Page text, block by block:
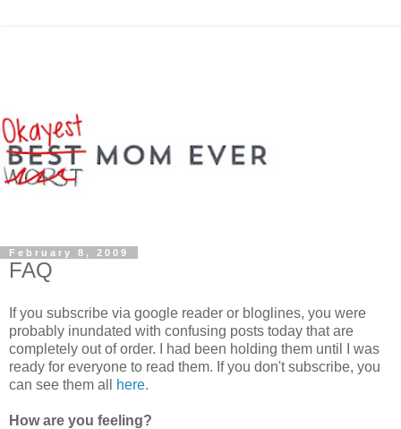
February 8, 2009
FAQ
If you subscribe via google reader or bloglines, you were
probably inundated with confusing posts today that are
completely out of order. I had been holding them until I was
ready for everyone to read them. If you don't subscribe, you
can see them all
here.
How are you feeling?